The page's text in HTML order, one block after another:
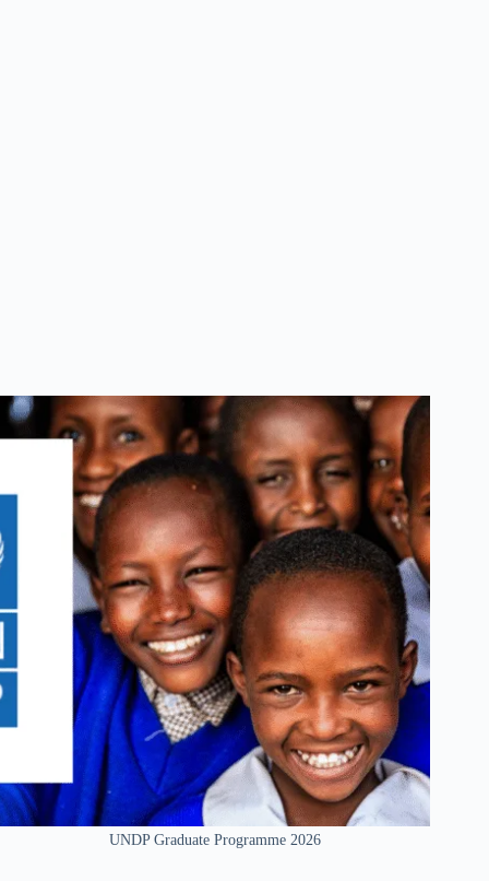
UNDP Graduate Programme 2026